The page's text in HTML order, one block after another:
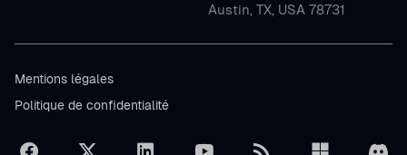
Austin, TX, USA 78731
Mentions légales
Politique de confidentialité